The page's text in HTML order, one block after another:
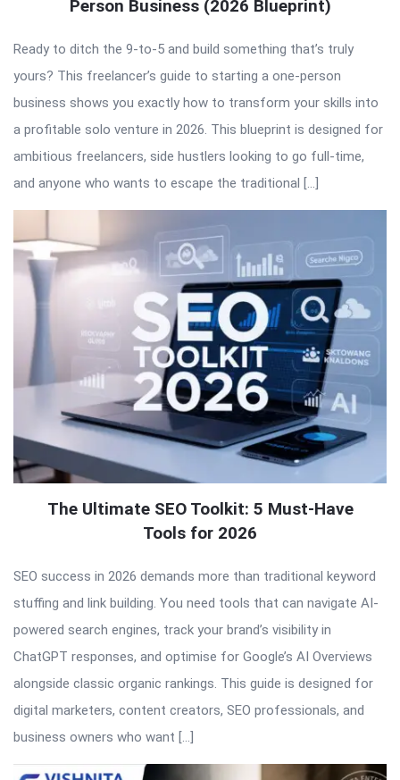
Person Business (2026 Blueprint)
Ready to ditch the 9-to-5 and build something that’s truly
yours? This freelancer’s guide to starting a one-person
business shows you exactly how to transform your skills into
a profitable solo venture in 2026. This blueprint is designed for
ambitious freelancers, side hustlers looking to go full-time,
and anyone who wants to escape the traditional […]
The Ultimate SEO Toolkit: 5 Must-Have
Tools for 2026
SEO success in 2026 demands more than traditional keyword
stuffing and link building. You need tools that can navigate AI-
powered search engines, track your brand’s visibility in
ChatGPT responses, and optimise for Google’s AI Overviews
alongside classic organic rankings. This guide is designed for
digital marketers, content creators, SEO professionals, and
business owners who want […]